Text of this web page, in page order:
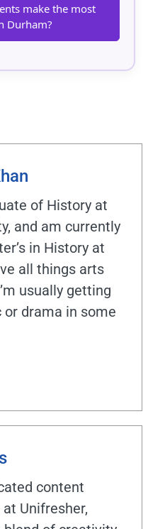
make the most
Durham?
of History at
and am currently
in History at
all things arts
usually getting
drama in some
content
Unifresher,